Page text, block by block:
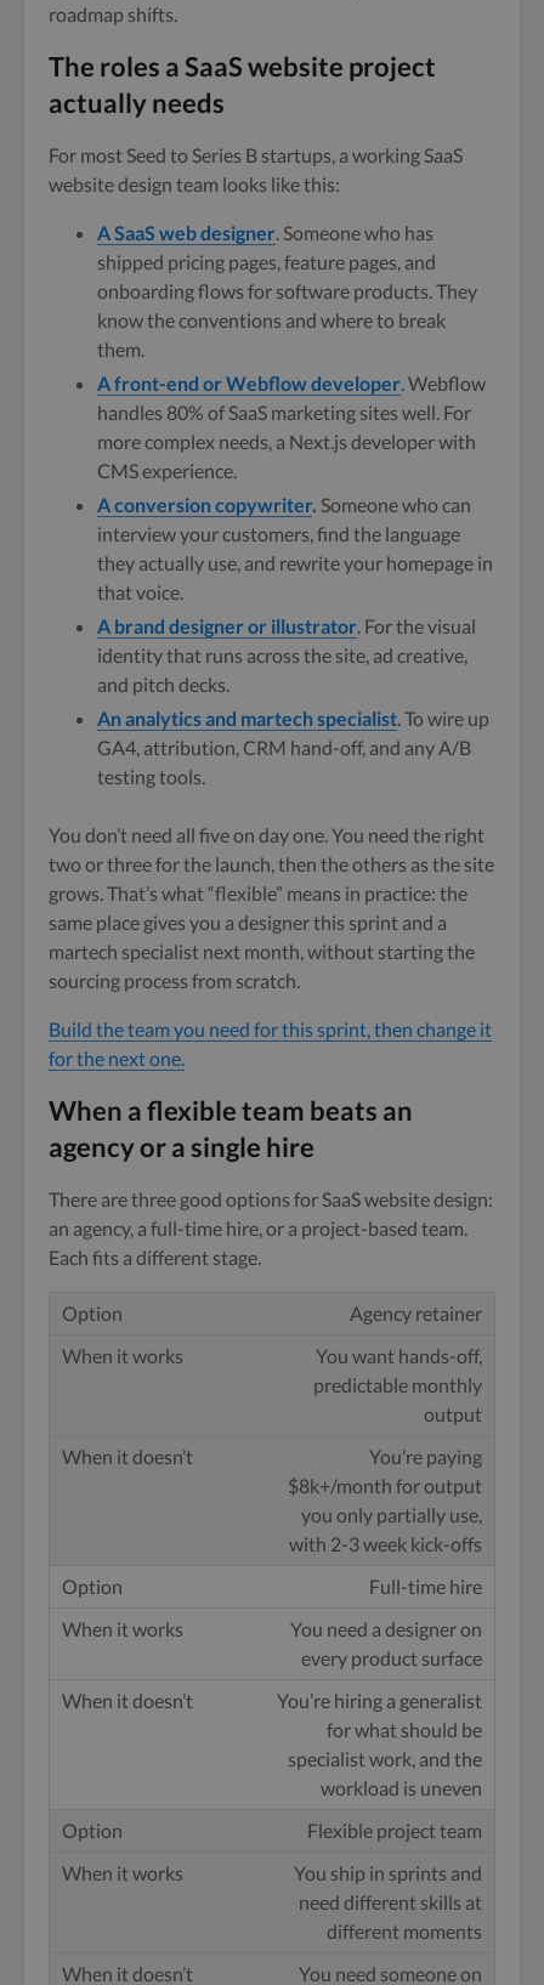
roadmap shifts.
The roles a SaaS website project
actually needs
For most Seed to Series B startups, a working SaaS
website design team looks like this:
A SaaS web designer. Someone who has
shipped pricing pages, feature pages, and
onboarding flows for software products. They
know the conventions and where to break
them.
A front-end or Webflow developer. Webflow
handles 80% of SaaS marketing sites well. For
more complex needs, a Next.js developer with
CMS experience.
A conversion copywriter. Someone who can
interview your customers, find the language
they actually use, and rewrite your homepage in
that voice.
A brand designer or illustrator. For the visual
identity that runs across the site, ad creative,
and pitch decks.
An analytics and martech specialist. To wire up
GA4, attribution, CRM hand-off, and any A/B
testing tools.
You don’t need all five on day one. You need the right
two or three for the launch, then the others as the site
grows. That’s what “flexible” means in practice: the
same place gives you a designer this sprint and a
martech specialist next month, without starting the
sourcing process from scratch.
Build the team you need for this sprint, then change it
for the next one.
When a flexible team beats an
agency or a single hire
There are three good options for SaaS website design:
an agency, a full-time hire, or a project-based team.
Each fits a different stage.
Agency retainer
You want hands-off,
predictable monthly
output
You’re paying
$8k+/month for output
you only partially use,
with 2-3 week kick-offs
Full-time hire
You need a designer on
every product surface
You’re hiring a generalist
for what should be
specialist work, and the
workload is uneven
Flexible project team
You ship in sprints and
need different skills at
different moments
You need someone on